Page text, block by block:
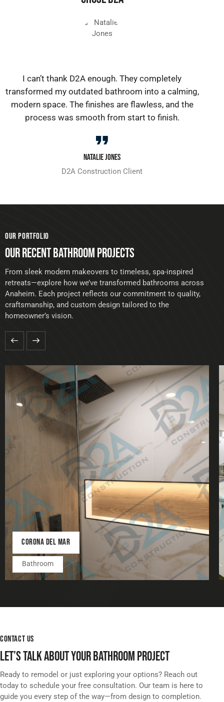
I can’t thank D2A enough. They completely
transformed my outdated bathroom into a calming,
modern space. The finishes are flawless, and the
process was smooth from start to finish.
Natalie Jones
D2A Construction Client
OUR PORTFOLIO
OUR RECENT BATHROOM PROJECTS
From sleek modern makeovers to timeless, spa-inspired
retreats—explore how we’ve transformed bathrooms across
Anaheim. Each project reflects our commitment to quality,
craftsmanship, and custom design tailored to the
homeowner’s vision.
CORONA DEL MAR
Bathroom
CONTACT US
LET’S TALK ABOUT YOUR BATHROOM PROJECT
Ready to remodel or just exploring your options? Reach out
today to schedule your free consultation. Our team is here to
guide you every step of the way—from design to completion.